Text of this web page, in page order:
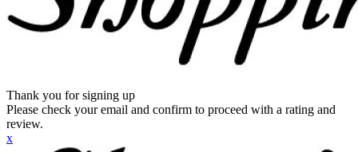
Thank you for signing up
Please check your email and confirm to proceed with a rating and
review.
x